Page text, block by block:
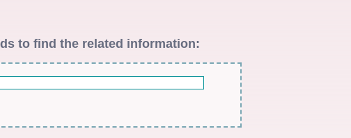
to find the related information: